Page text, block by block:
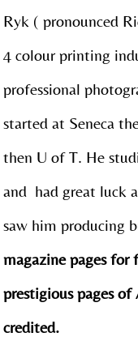
Ryk ( pronounced
4 colour printing
professional
started at Seneca
then U of T. He
and had great luck
saw him producing
magazine pages for
prestigious pages
credited.